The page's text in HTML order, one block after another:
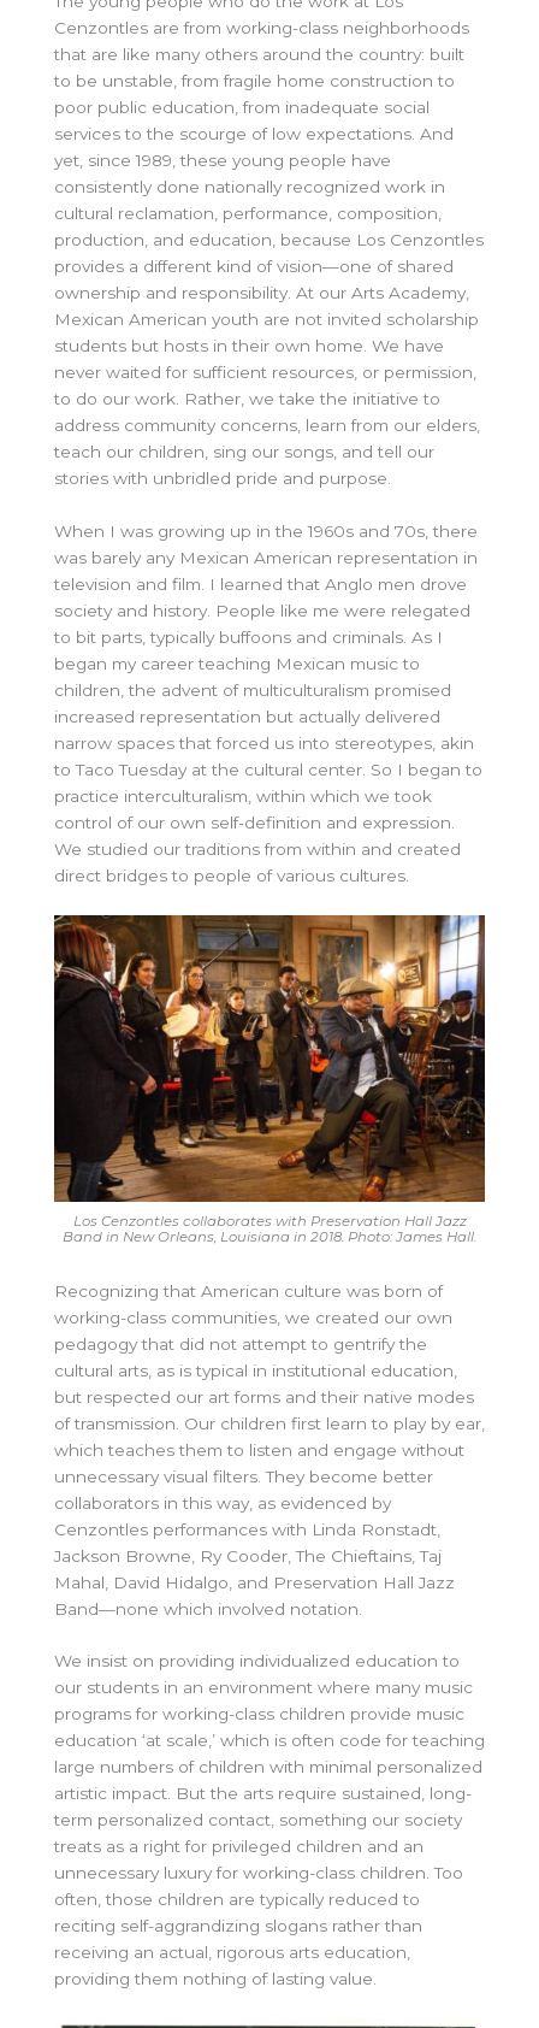
Cenzontles are from working-class neighborhoods
that are like many others around the country: built
to be unstable, from fragile home construction to
poor public education, from inadequate social
services to the scourge of low expectations. And
yet, since 1989, these young people have
consistently done nationally recognized work in
cultural reclamation, performance, composition,
production, and education, because Los Cenzontles
provides a different kind of vision—one of shared
ownership and responsibility. At our Arts Academy,
Mexican American youth are not invited scholarship
students but hosts in their own home. We have
never waited for sufficient resources, or permission,
to do our work. Rather, we take the initiative to
address community concerns, learn from our elders,
teach our children, sing our songs, and tell our
stories with unbridled pride and purpose.
When I was growing up in the 1960s and 70s, there
was barely any Mexican American representation in
television and film. I learned that Anglo men drove
society and history. People like me were relegated
to bit parts, typically buffoons and criminals. As I
began my career teaching Mexican music to
children, the advent of multiculturalism promised
increased representation but actually delivered
narrow spaces that forced us into stereotypes, akin
to Taco Tuesday at the cultural center. So I began to
practice interculturalism, within which we took
control of our own self-definition and expression.
We studied our traditions from within and created
direct bridges to people of various cultures.
Los Cenzontles collaborates with Preservation Hall Jazz
Band in New Orleans, Louisiana in 2018. Photo: James Hall.
Recognizing that American culture was born of
working-class communities, we created our own
pedagogy that did not attempt to gentrify the
cultural arts, as is typical in institutional education,
but respected our art forms and their native modes
of transmission. Our children first learn to play by ear,
which teaches them to listen and engage without
unnecessary visual filters. They become better
collaborators in this way, as evidenced by
Cenzontles performances with Linda Ronstadt,
Jackson Browne, Ry Cooder, The Chieftains, Taj
Mahal, David Hidalgo, and Preservation Hall Jazz
Band—none which involved notation.
We insist on providing individualized education to
our students in an environment where many music
programs for working-class children provide music
education ‘at scale,’ which is often code for teaching
large numbers of children with minimal personalized
artistic impact. But the arts require sustained, long-
term personalized contact, something our society
treats as a right for privileged children and an
unnecessary luxury for working-class children. Too
often, those children are typically reduced to
reciting self-aggrandizing slogans rather than
receiving an actual, rigorous arts education,
providing them nothing of lasting value.